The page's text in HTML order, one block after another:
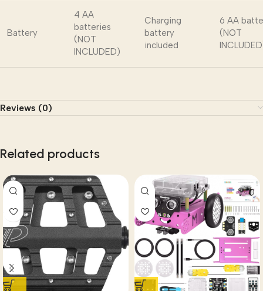
Battery
4 AA
batteries
(NOT
INCLUDED)
Charging
battery
included
6 AA
(NOT
Reviews (0)
Related products